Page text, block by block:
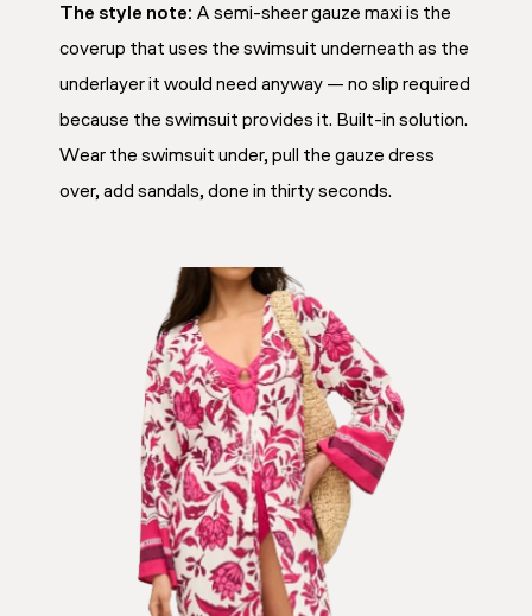
The style note: A semi-sheer gauze maxi is the
coverup that uses the swimsuit underneath as the
underlayer it would need anyway — no slip required
because the swimsuit provides it. Built-in solution.
Wear the swimsuit under, pull the gauze dress
over, add sandals, done in thirty seconds.